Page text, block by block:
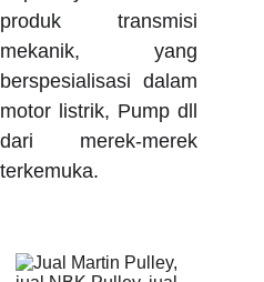
produk transmisi
mekanik, yang
berspesialisasi dalam
motor listrik, Pump dll
dari merek-merek
terkemuka.